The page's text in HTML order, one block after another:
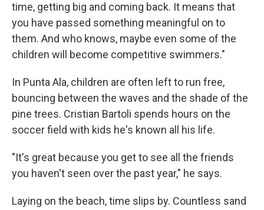
time, getting big and coming back. It means that
you have passed something meaningful on to
them. And who knows, maybe even some of the
children will become competitive swimmers."
In Punta Ala, children are often left to run free,
bouncing between the waves and the shade of the
pine trees. Cristian Bartoli spends hours on the
soccer field with kids he's known all his life.
"It's great because you get to see all the friends
you haven't seen over the past year," he says.
Laying on the beach, time slips by. Countless sand